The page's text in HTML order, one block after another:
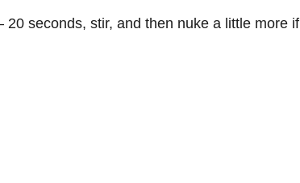
seconds, stir, and then nuke a little more if